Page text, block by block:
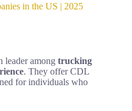
in the US | 2025
leader among trucking
. They offer CDL
for individuals who